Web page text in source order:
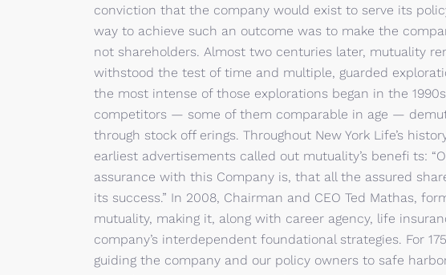
conviction that the company would exist to serve its
way to achieve such an outcome was to make the
not shareholders. Almost two centuries later, mutuality
withstood the test of time and multiple, guarded
the most intense of those explorations began in the
competitors — some of them comparable in age —
through stock off erings. Throughout New York Life’s
earliest advertisements called out mutuality’s benefi ts:
assurance with this Company is, that all the assured
its success.” In 2008, Chairman and CEO Ted Mathas,
mutuality, making it, along with career agency, life
company’s interdependent foundational strategies. For
guiding the company and our policy owners to safe